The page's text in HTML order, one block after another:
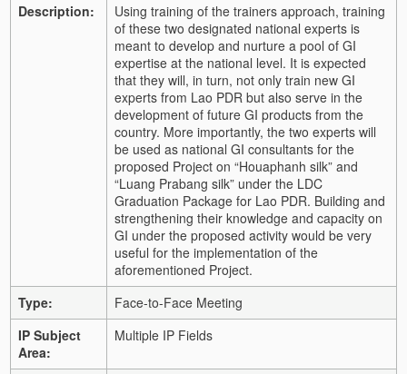
Description:
Using training of the trainers approach, training
of these two designated national experts is
meant to develop and nurture a pool of GI
expertise at the national level. It is expected
that they will, in turn, not only train new GI
experts from Lao PDR but also serve in the
development of future GI products from the
country. More importantly, the two experts will
be used as national GI consultants for the
proposed Project on “Houaphanh silk” and
“Luang Prabang silk” under the LDC
Graduation Package for Lao PDR. Building and
strengthening their knowledge and capacity on
GI under the proposed activity would be very
useful for the implementation of the
aforementioned Project.
Type:
Face-to-Face Meeting
IP Subject
Area:
Multiple IP Fields